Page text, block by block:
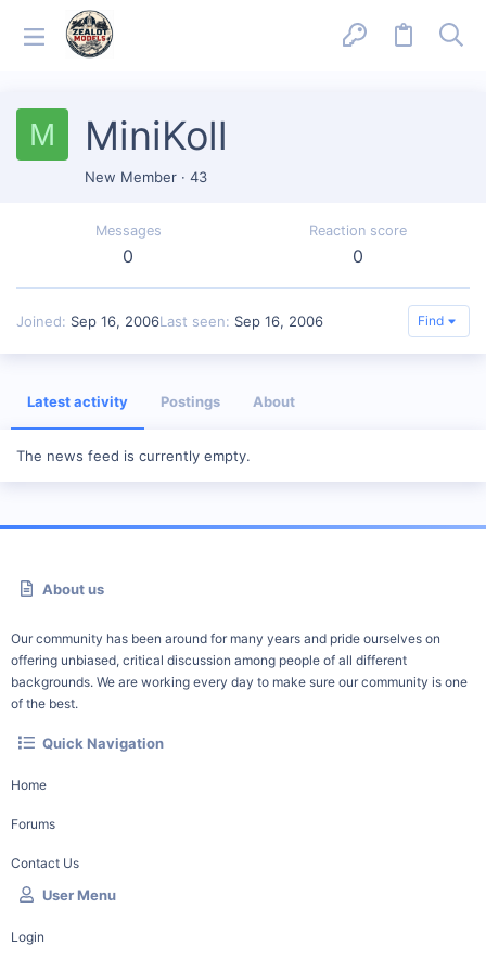
M MiniKoll
New Member · 43
Messages
0
Reaction score
0
Joined Sep 16, 2006Last seen Sep 16, 2006 Find
Latest activity Postings About
The news feed is currently empty.
About us
Our community has been around for many years and pride ourselves on
offering unbiased, critical discussion among people of all different
backgrounds. We are working every day to make sure our community is one
of the best.
Quick Navigation
Home
Forums
Contact Us
User Menu
Login